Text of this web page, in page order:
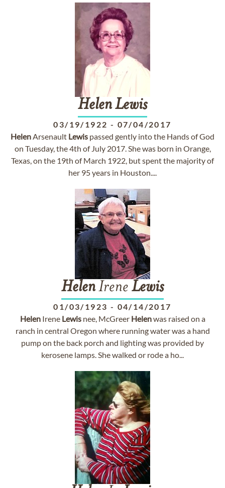
HelenLewis
03/19/1922 - 07/04/2017
HelenArsenault Lewis passed gently into the Hands of God
on Tuesday, the 4th of July 2017. She was born in Orange,
Texas, on the 19th of March 1922, but spent the majority of
her 95 years in Houston....
HelenIrene Lewis
01/03/1923 - 04/14/2017
HelenIrene Lewisnee, McGreer Helenwas raised on a
ranch in central Oregon where running water was a hand
pump on the back porch and lighting was provided by
kerosene lamps. She walked or rode a ho...